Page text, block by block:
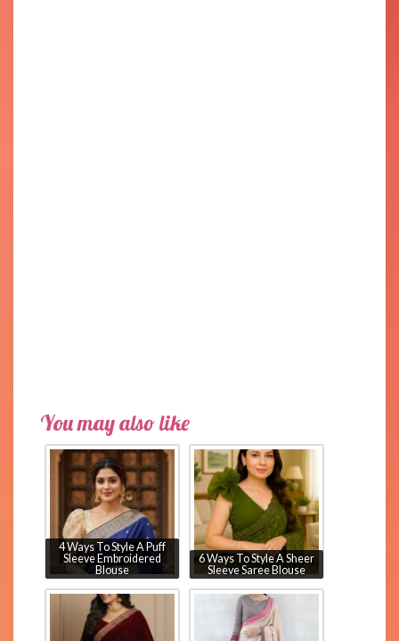
You may also like
4 Ways To Style A Puff
Sleeve Embroidered
Blouse
6 Ways To Style A Sheer
Sleeve Saree Blouse